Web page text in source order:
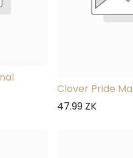
Clover Pride
47.99 ZK